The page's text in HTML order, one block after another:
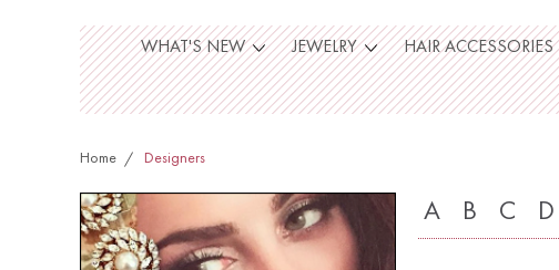
WHAT'S NEW JEWELRY HAIR ACCESSORIES
Home Designers
A B C D